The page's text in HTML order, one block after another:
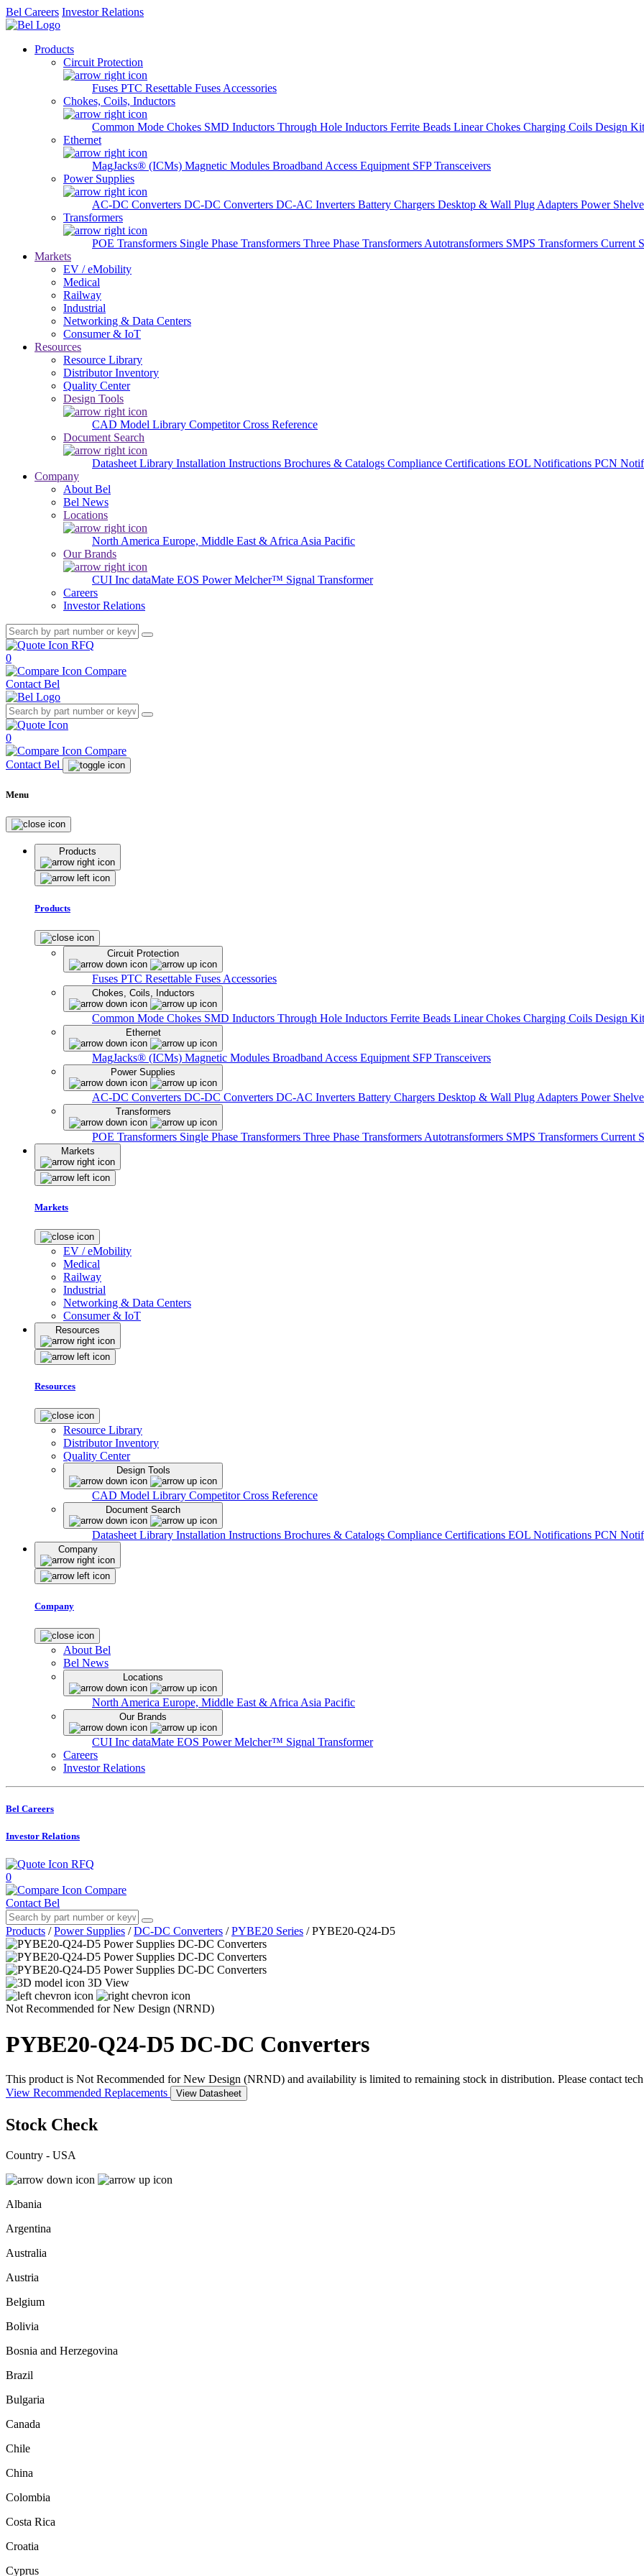
Bel Careers Investor Relations
Products
Circuit Protection
Fuses PTC Resettable Fuses Accessories
Chokes, Coils, Inductors
Common Mode Chokes SMD Inductors Through Hole Inductors Ferrite Beads Linear Chokes Charging Coils Design
Ethernet
MagJacks® (ICMs) Magnetic Modules Broadband Access Equipment SFP Transceivers
Power Supplies
AC-DC Converters DC-DC Converters DC-AC Inverters Battery Chargers Desktop & Wall Plug Adapters Power
Transformers
POE Transformers Single Phase Transformers Three Phase Transformers Autotransformers SMPS Transformers Current
Markets
EV / eMobility
Medical
Railway
Industrial
Networking & Data Centers
Consumer & IoT
Resources
Resource Library
Distributor Inventory
Quality Center
Design Tools
CAD Model Library Competitor Cross Reference
Document Search
Datasheet Library Installation Instructions Brochures & Catalogs Compliance Certifications EOL Notifications PCN
Company
About Bel
Bel News
Locations
North America Europe, Middle East & Africa Asia Pacific
Our Brands
CUI Inc dataMate EOS PowerMelcher™ Signal Transformer
Careers
Investor Relations
RFQ
0
Compare
Contact Bel
0
Compare
Contact Bel
Menu
Products
Products
Circuit Protection
Fuses PTC Resettable Fuses Accessories
Chokes, Coils, Inductors
Common Mode Chokes SMD Inductors Through Hole Inductors Ferrite Beads Linear Chokes Charging Coils Design
Ethernet
MagJacks® (ICMs) Magnetic Modules Broadband Access Equipment SFP Transceivers
Power Supplies
AC-DC Converters DC-DC Converters DC-AC Inverters Battery Chargers Desktop & Wall Plug Adapters Power
Transformers
POE Transformers Single Phase Transformers Three Phase Transformers Autotransformers SMPS Transformers Current
Markets
Markets
EV / eMobility
Medical
Railway
Industrial
Networking & Data Centers
Consumer & IoT
Resources
Resources
Resource Library
Distributor Inventory
Quality Center
Design Tools
CAD Model Library Competitor Cross Reference
Document Search
Datasheet Library Installation Instructions Brochures & Catalogs Compliance Certifications EOL Notifications PCN
Company
Company
About Bel
Bel News
Locations
North America Europe, Middle East & Africa Asia Pacific
Our Brands
CUI Inc dataMate EOS PowerMelcher™ Signal Transformer
Careers
Investor Relations
Bel Careers
Investor Relations
RFQ
0
Compare
Contact Bel
Products / Power Supplies / DC-DC Converters / PYBE20 Series / PYBE20-Q24-D5
3D View
Not Recommended for New Design (NRND)
PYBE20-Q24-D5 DC-DC Converters
This product is Not Recommended for New Design (NRND) and availability is limited to remaining stock in distribution. Please contact
View Recommended Replacements
View Datasheet
Stock Check
Country - USA
Albania
Argentina
Australia
Austria
Belgium
Bolivia
Bosnia and Herzegovina
Brazil
Bulgaria
Canada
Chile
China
Colombia
Costa Rica
Croatia
Cyprus